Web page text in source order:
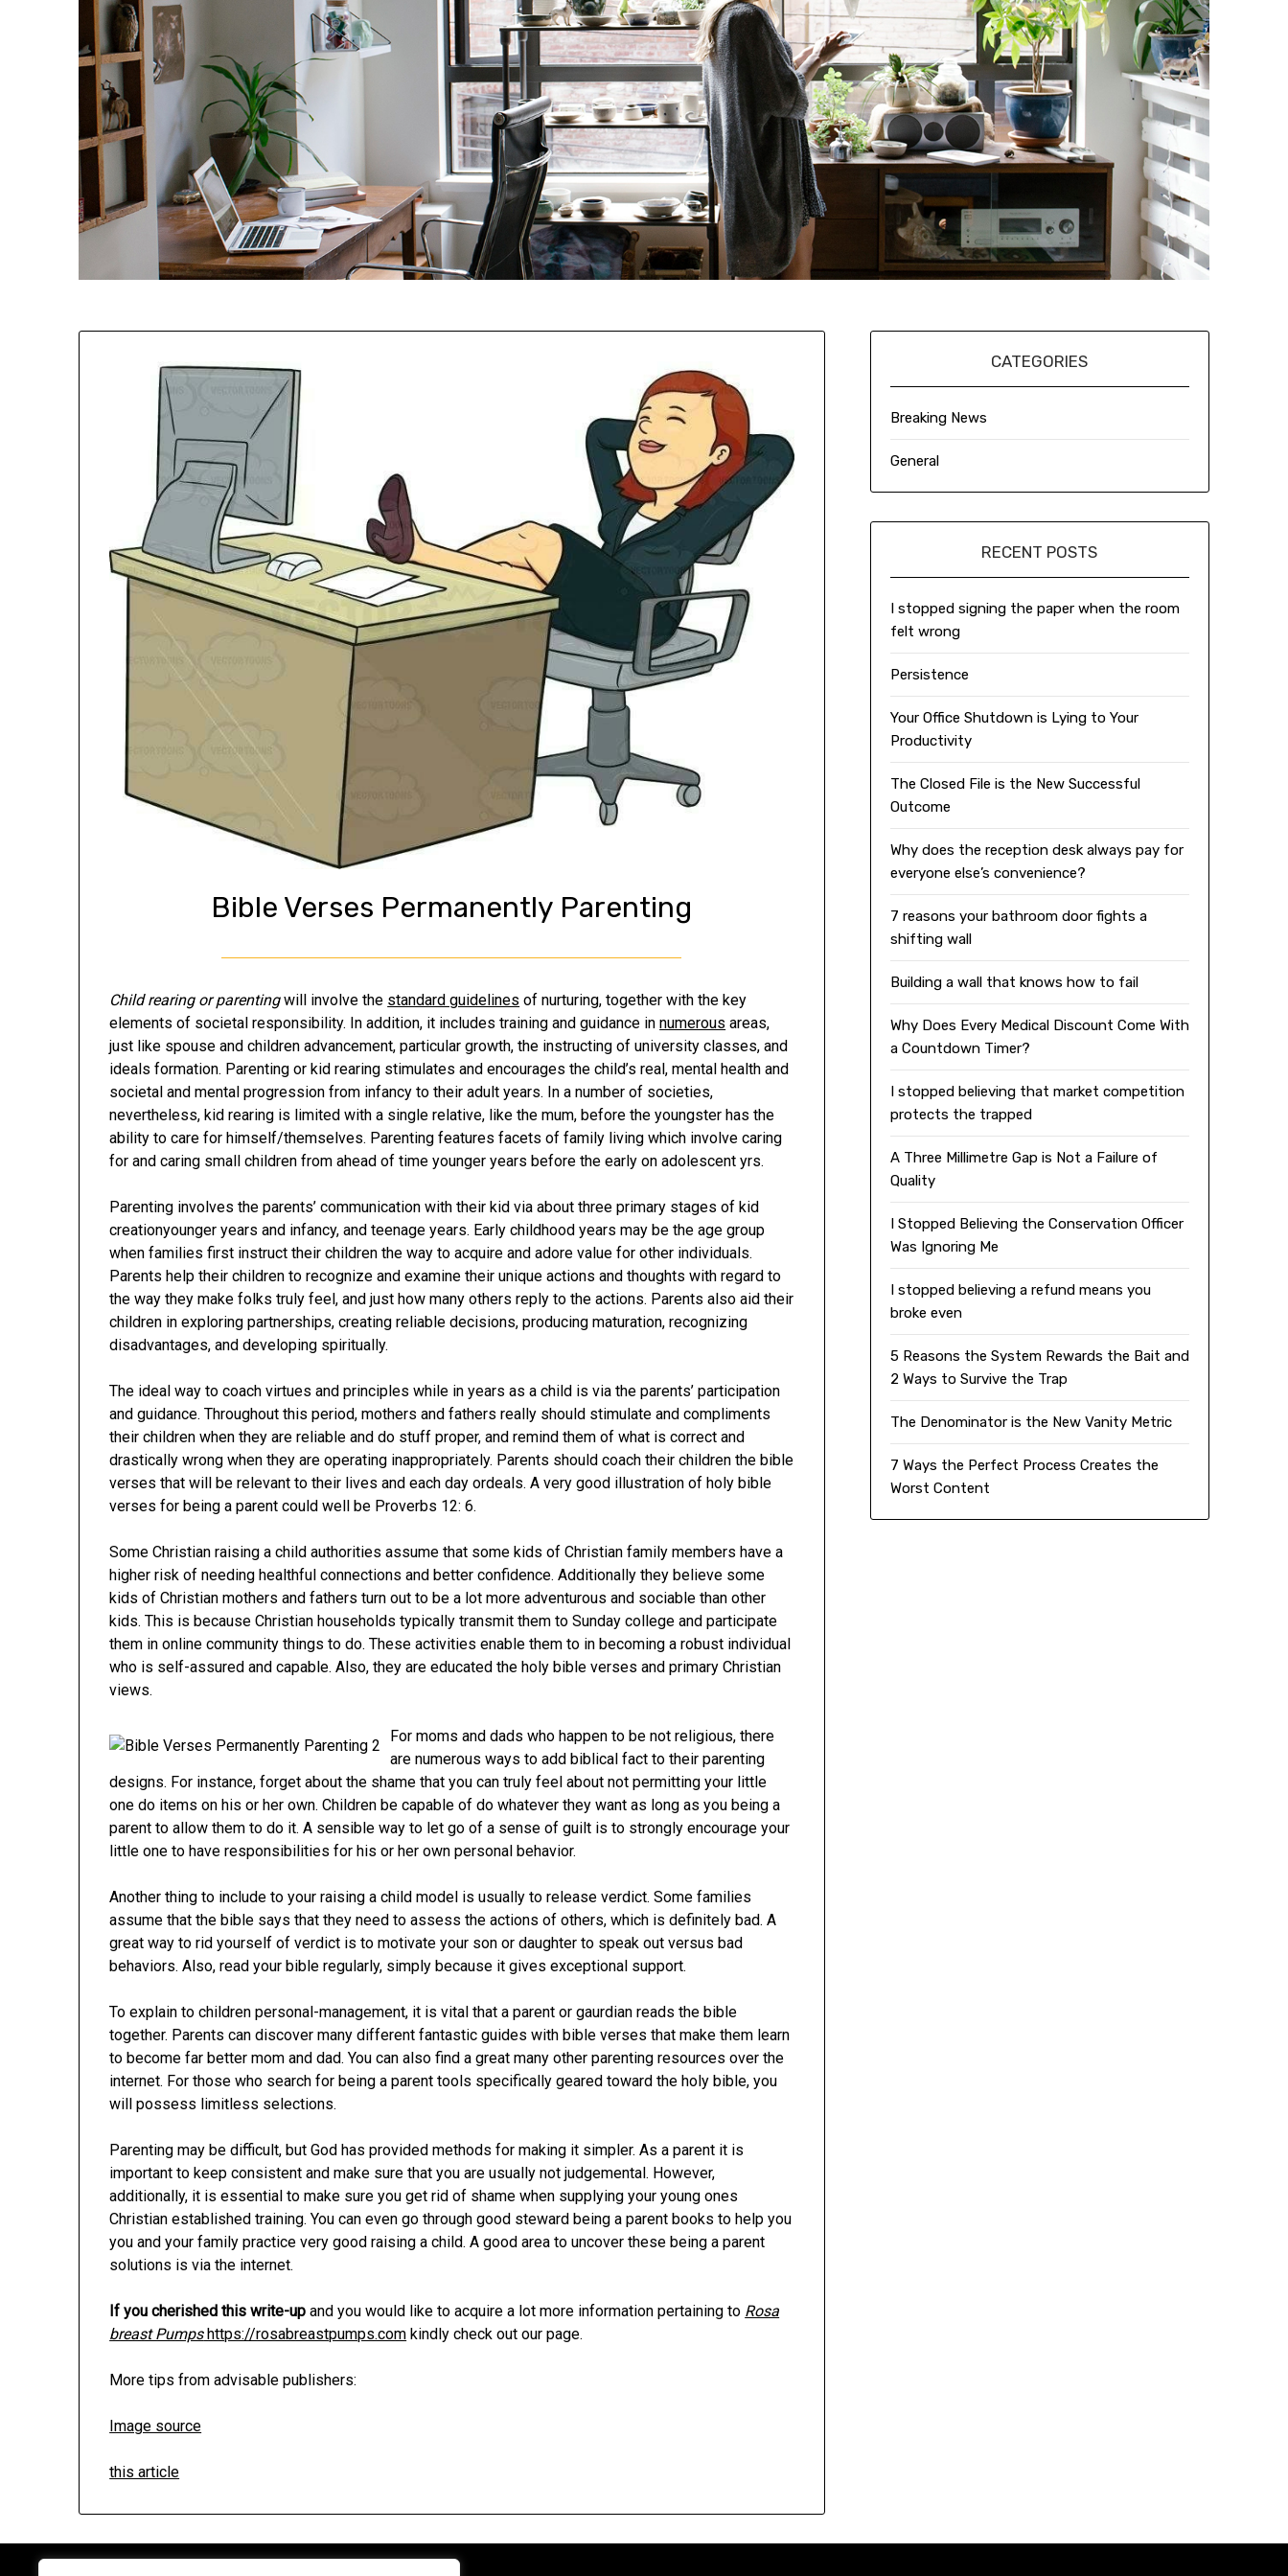
Bible Verses Permanently Parenting
Child rearing or parentingwill involve the standard guidelines of nurturing, together with the key
elements of societal responsibility. In addition, it includes training and guidance innumerous areas,
just like spouse and children advancement, particular growth, the instructing of university classes, and
ideals formation. Parenting or kid rearing stimulates and encourages the child’s real, mental health and
societal and mental progression from infancy to their adult years. In a number of societies,
nevertheless, kid rearing is limited with a single relative, like the mum, before the youngster has the
ability to care for himself/themselves. Parenting features facets of family living which involve caring
for and caring small children from ahead of time younger years before the early on adolescent yrs.
Parenting involves the parents’ communication with their kid via about three primary stages of kid
creationyounger years and infancy, and teenage years. Early childhood years may be the age group
when families first instruct their children the way to acquire and adore value for other individuals.
Parents help their children to recognize and examine their unique actions and thoughts with regard to
the way they make folks truly feel, and just how many others reply to the actions. Parents also aid their
children in exploring partnerships, creating reliable decisions, producing maturation, recognizing
disadvantages, and developing spiritually.
The ideal way to coach virtues and principles while in years as a child is via the parents’ participation
and guidance. Throughout this period, mothers and fathers really should stimulate and compliments
their children when they are reliable and do stuff proper, and remind them of what is correct and
drastically wrong when they are operating inappropriately. Parents should coach their children the bible
verses that will be relevant to their lives and each day ordeals. A very good illustration of holy bible
verses for being a parent could well be Proverbs 12: 6.
Some Christian raising a child authorities assume that some kids of Christian family members have a
higher risk of needing healthful connections and better confidence. Additionally they believe some
kids of Christian mothers and fathers turn out to be a lot more adventurous and sociable than other
kids. This is because Christian households typically transmit them to Sunday college and participate
them in online community things to do. These activities enable them to in becoming a robust individual
who is self-assured and capable. Also, they are educated the holy bible verses and primary Christian
views.
For moms and dads who happen to be not religious, there
are numerous ways to add biblical fact to their parenting
designs. For instance, forget about the shame that you can truly feel about not permitting your little
one do items on his or her own. Children be capable of do whatever they want as long as you being a
parent to allow them to do it. A sensible way to let go of a sense of guilt is to strongly encourage your
little one to have responsibilities for his or her own personal behavior.
Another thing to include to your raising a child model is usually to release verdict. Some families
assume that the bible says that they need to assess the actions of others, which is definitely bad. A
great way to rid yourself of verdict is to motivate your son or daughter to speak out versus bad
behaviors. Also, read your bible regularly, simply because it gives exceptional support.
To explain to children personal-management, it is vital that a parent or gaurdian reads the bible
together. Parents can discover many different fantastic guides with bible verses that make them learn
to become far better mom and dad. You can also find a great many other parenting resources over the
internet. For those who search for being a parent tools specifically geared toward the holy bible, you
will possess limitless selections.
Parenting may be difficult, but God has provided methods for making it simpler. As a parent it is
important to keep consistent and make sure that you are usually not judgemental. However,
additionally, it is essential to make sure you get rid of shame when supplying your young ones
Christian established training. You can even go through good steward being a parent books to help you
you and your family practice very good raising a child. A good area to uncover these being a parent
solutions is via the internet.
If you cherished this write-up and you would like to acquire a lot more information pertaining to Rosa
breast Pumpshttps://rosabreastpumps.com kindly check out our page.
More tips from advisable publishers:
Image source
this article
CATEGORIES
Breaking News
General
RECENT POSTS
I stopped signing the paper when the room
felt wrong
Persistence
Your Office Shutdown is Lying to Your
Productivity
The Closed File is the New Successful
Outcome
Why does the reception desk always pay for
everyone else’s convenience?
7 reasons your bathroom door fights a
shifting wall
Building a wall that knows how to fail
Why Does Every Medical Discount Come With
a Countdown Timer?
I stopped believing that market competition
protects the trapped
A Three Millimetre Gap is Not a Failure of
Quality
I Stopped Believing the Conservation Officer
Was Ignoring Me
I stopped believing a refund means you
broke even
5 Reasons the System Rewards the Bait and
2 Ways to Survive the Trap
The Denominator is the New Vanity Metric
7 Ways the Perfect Process Creates the
Worst Content